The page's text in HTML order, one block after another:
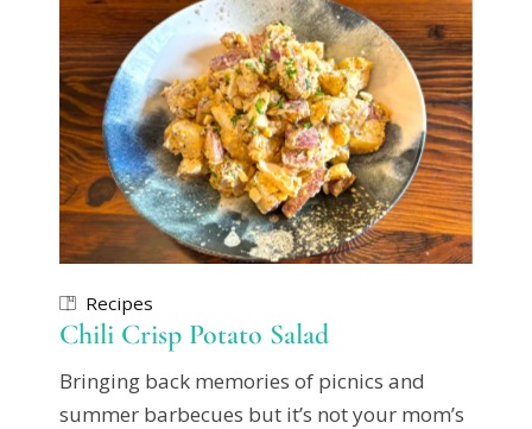
Recipes
Chili Crisp Potato Salad
Bringing back memories of picnics and
summer barbecues but it’s not your mom’s